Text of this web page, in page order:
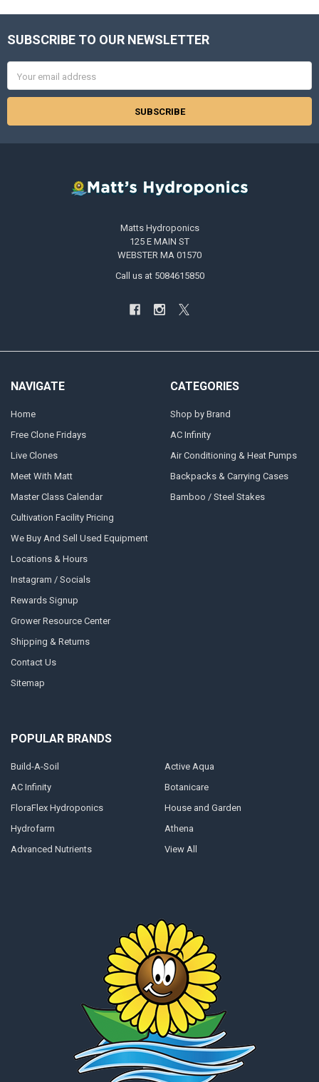
Footer
SUBSCRIBE TO OUR NEWSLETTER
Address
Matts Hydroponics
125 E MAIN ST
WEBSTER MA 01570
Call us at 5084615850
NAVIGATE
Home
Free Clone Fridays
Live Clones
Meet With Matt
Master Class Calendar
Cultivation Facility Pricing
We Buy And Sell Used Equipment
Locations & Hours
Instagram / Socials
Rewards Signup
Grower Resource Center
Shipping & Returns
Contact Us
Sitemap
CATEGORIES
Shop by Brand
AC Infinity
Air Conditioning & Heat Pumps
Backpacks & Carrying Cases
Bamboo / Steel Stakes
POPULAR BRANDS
Build-A-Soil
AC Infinity
FloraFlex Hydroponics
Hydrofarm
Advanced Nutrients
Active Aqua
Botanicare
House and Garden
Athena
View All